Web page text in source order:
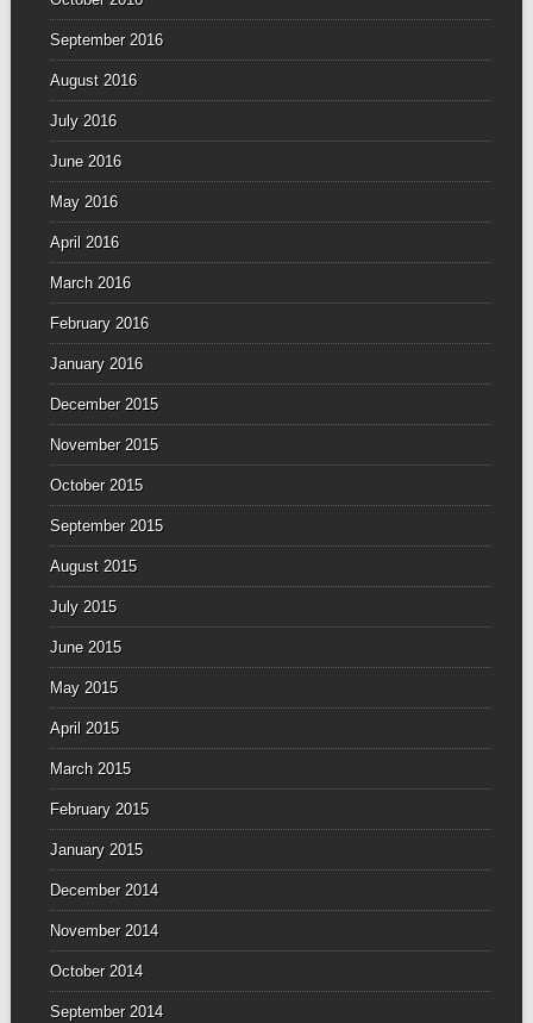
September 2016
August 2016
July 2016
June 2016
May 2016
April 2016
March 2016
February 2016
January 2016
December 2015
November 2015
October 2015
September 2015
August 2015
July 2015
June 2015
May 2015
April 2015
March 2015
February 2015
January 2015
December 2014
November 2014
October 2014
September 2014